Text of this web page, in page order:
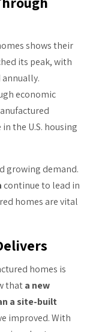
shows their
its peak, with
economic
the U.S. housing
growing demand.
continue to lead in
homes are vital
homes is
thata new
a site-built
improved. With